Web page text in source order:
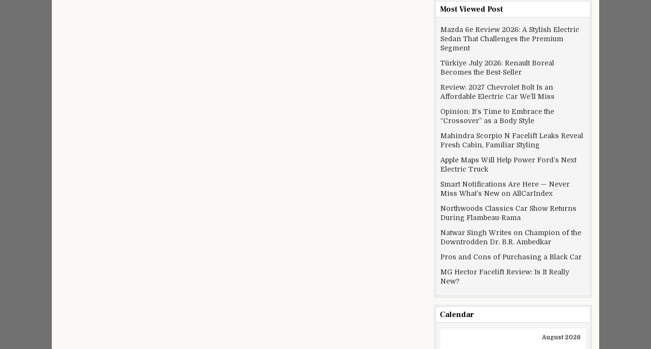
Most Viewed Post
Mazda 6e Review 2026: A Stylish Electric
Sedan That Challenges the Premium
Segment
Türkiye July 2026: Renault Boreal
Becomes the Best-Seller
Review: 2027 Chevrolet Bolt Is an
Affordable Electric Car We’ll Miss
Opinion: It’s Time to Embrace the
“Crossover” as a Body Style
Mahindra Scorpio N Facelift Leaks Reveal
Fresh Cabin, Familiar Styling
Apple Maps Will Help Power Ford’s Next
Electric Truck
Smart Notifications Are Here — Never
Miss What’s New on AllCarIndex
Northwoods Classics Car Show Returns
During Flambeau-Rama
Natwar Singh Writes on Champion of the
Downtrodden Dr. B.R. Ambedkar
Pros and Cons of Purchasing a Black Car
MG Hector Facelift Review: Is It Really
New?
Calendar
August 2026